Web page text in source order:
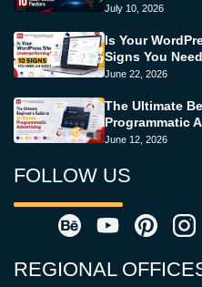
July 10, 2026
Is Your
Signs You
June 22, 2026
The Ultimate
Programmatic
June 12, 2026
FOLLOW US
REGIONAL